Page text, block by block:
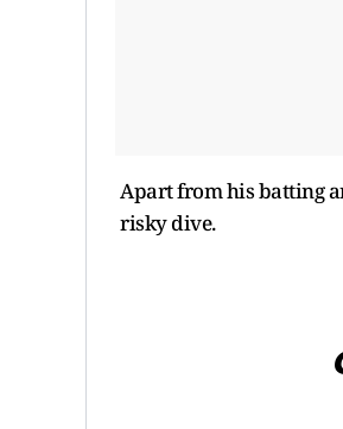
Apart from his batting
risky dive.